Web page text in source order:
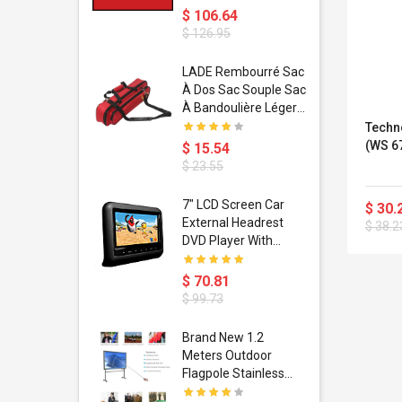
$ 106.64
$ 126.95
LADE Rembourré Sac
À Dos Sac Souple Sac
À Bandoulière Léger
Avec Poignée De
Transport
Bandoulière
$ 15.54
$ 23.55
7" LCD Screen Car
External Headrest
DVD Player With
USB/SD,IR,FM
Transmitter,32 Bit
Wireless Games
$ 70.81
$ 99.73
Brand New 1.2
Meters Outdoor
Flagpole Stainless
Steel Telescopic Flag
(WS
$
$